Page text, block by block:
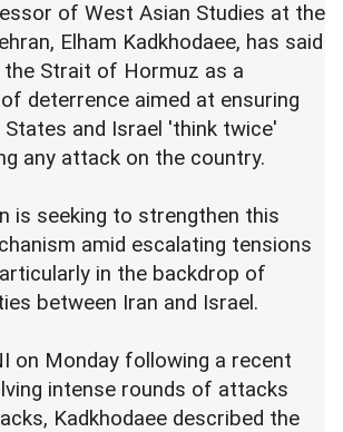
of West Asian Studies at the
Elham Kadkhodaee, has said
Strait of Hormuz as a
deterrence aimed at ensuring
and Israel 'think twice'
any attack on the country.
is seeking to strengthen this
amid escalating tensions
in the backdrop of
between Iran and Israel.
on Monday following a recent
intense rounds of attacks
Kadkhodaee described the